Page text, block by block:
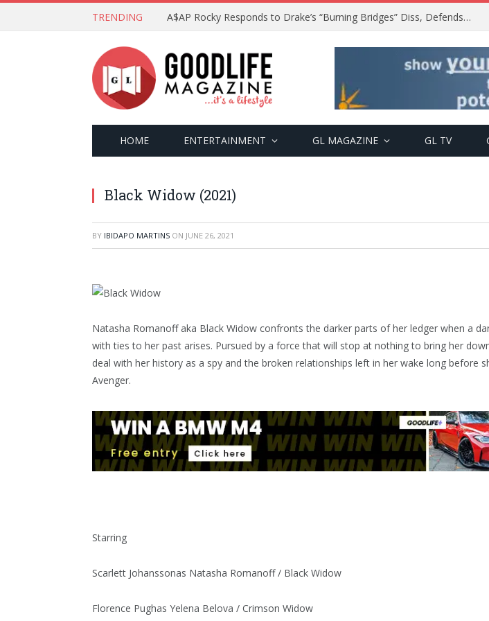
TRENDING A$AP Rocky Responds to Drake’s “Burning Bridges” Diss, Defends Rihanna
HOME ENTERTAINMENT GL MAGAZINE GL TV
Black Widow (2021)
BY IBIDAPO MARTINS ON JUNE 26, 2021
Natasha Romanoff aka Black Widow confronts the darker parts of her ledger when a
with ties to her past arises. Pursued by a force that will stop at nothing to bring her
deal with her history as a spy and the broken relationships left in her wake long before
Avenger.
Starring
Scarlett Johanssonas Natasha Romanoff / Black Widow
Florence Pughas Yelena Belova / Crimson Widow